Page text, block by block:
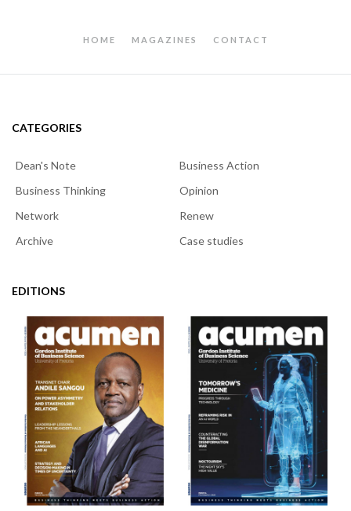
HOME MAGAZINES CONTACT
CATEGORIES
Dean's Note
Business Action
Business Thinking
Opinion
Network
Renew
Archive
Case studies
EDITIONS